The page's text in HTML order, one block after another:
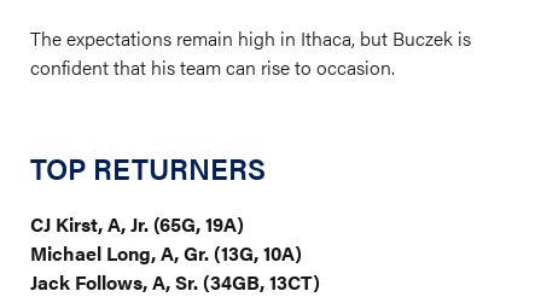
The expectations remain high in Ithaca, but Buczek is
confident that his team can rise to occasion.
TOP RETURNERS
CJ Kirst, A, Jr. (65G, 19A)
Michael Long, A, Gr. (13G, 10A)
Jack Follows, A, Sr. (34GB, 13CT)